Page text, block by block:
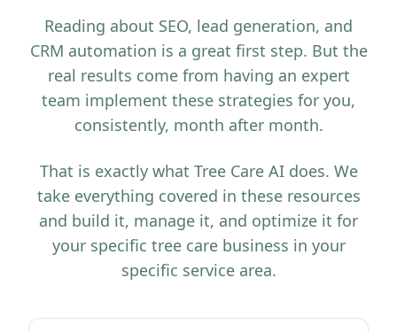
Reading about SEO, lead generation, and
CRM automation is a great first step. But the
real results come from having an expert
team implement these strategies for you,
consistently, month after month.
That is exactly what Tree Care AI does. We
take everything covered in these resources
and build it, manage it, and optimize it for
your specific tree care business in your
specific service area.